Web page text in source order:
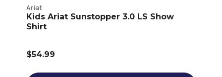
Ariat
Kids Ariat Sunstopper 3.0 LS Show
Shirt
$54.99